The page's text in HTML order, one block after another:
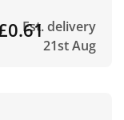
Est. delivery
21st Aug